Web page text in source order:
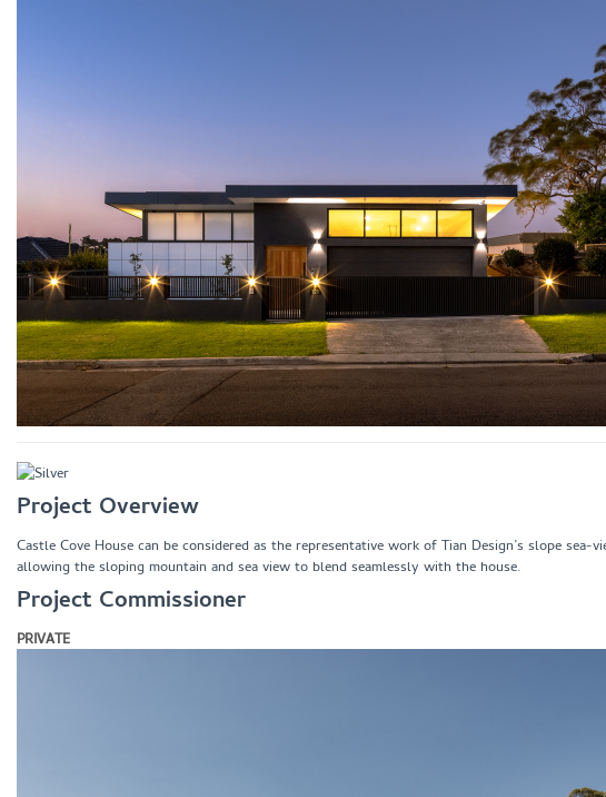
Project Overview
Castle Cove House can be considered as the representative work of Tian Design’s slope
allowing the sloping mountain and sea view to blend seamlessly with the house.
Project Commissioner
PRIVATE